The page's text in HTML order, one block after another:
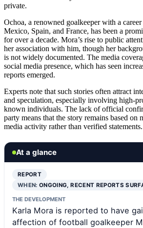
private.
Ochoa, a renowned goalkeeper with a
Mexico, Spain, and France, has been a
for over a decade. Mora’s rise to public
her association with him, though her
is not widely documented. The media
social media presence, which has seen
reports emerged.
Experts note that such stories often attract
and speculation, especially involving high-
known individuals. The lack of official
party means that the story remains based on
media activity rather than verified statements.
At a glance
REPORT
WHEN:ONGOING, RECENT REPORTS
THE DEVELOPMENT
Karla Mora is reported to have
affection of football goalkeeper